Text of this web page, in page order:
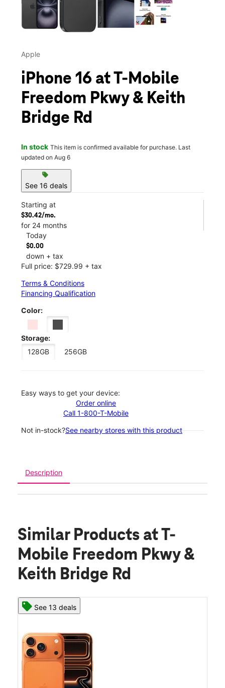
Apple
iPhone 16 at T-Mobile
Freedom Pkwy & Keith
Bridge Rd
In stock This item is confirmed available for purchase. Last
updated on Aug 6
sell
See 16 deals
Starting at
$30.42/mo.
for 24 months
Today
$0.00
down + tax
Full price: $729.99 + tax
Terms & Conditions
Financing Qualification
Color:
Storage:
128GB
256GB
Easy ways to get your device:
Order online
Call 1-800-T-Mobile
Not in-stock?See nearby stores with this product
Description
Similar Products at T-
Mobile Freedom Pkwy &
Keith Bridge Rd
See 13 deals